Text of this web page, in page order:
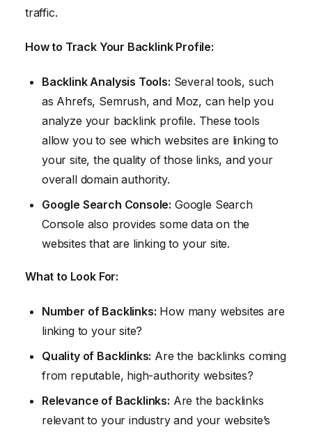
traffic.
How to Track Your Backlink Profile:
Backlink Analysis Tools: Several tools, such
as Ahrefs, Semrush, and Moz, can help you
analyze your backlink profile. These tools
allow you to see which websites are linking to
your site, the quality of those links, and your
overall domain authority.
Google Search Console: Google Search
Console also provides some data on the
websites that are linking to your site.
What to Look For:
Number of Backlinks: How many websites are
linking to your site?
Quality of Backlinks: Are the backlinks coming
from reputable, high-authority websites?
Relevance of Backlinks: Are the backlinks
relevant to your industry and your website’s